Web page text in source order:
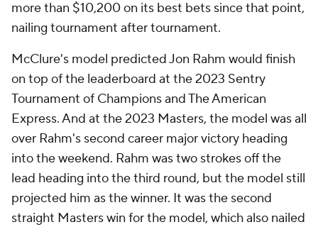
more than $10,200 on its best bets since that point,
nailing tournament after tournament.
McClure's model predicted Jon Rahm would finish
on top of the leaderboard at the 2023 Sentry
Tournament of Champions and The American
Express. And at the 2023 Masters, the model was all
over Rahm's second career major victory heading
into the weekend. Rahm was two strokes off the
lead heading into the third round, but the model still
projected him as the winner. It was the second
straight Masters win for the model, which also nailed